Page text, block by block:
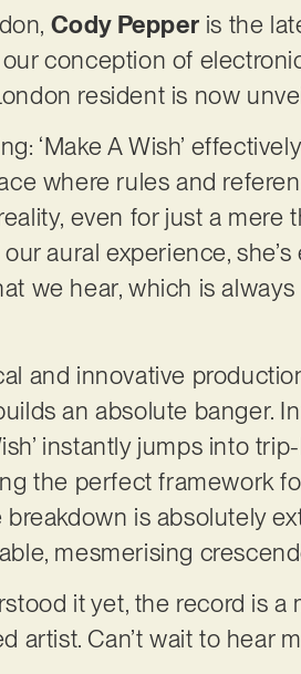
Cody Pepper is the
conception of
resident is now
‘Make A Wish’
where rules and
even for just a mere
aural experience,
we hear, which is
and innovative
an absolute banger.
instantly jumps into
the perfect framework
is absolutely
mesmerising
it yet, the record is
artist. Can’t wait to hear